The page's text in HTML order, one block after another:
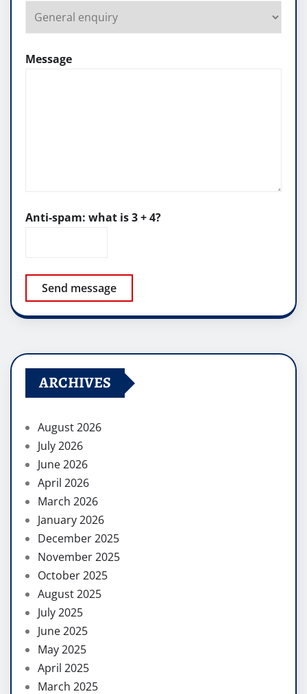
Message
Anti-spam: what is 3 + 4?
Send message
ARCHIVES
August 2026
July 2026
June 2026
April 2026
March 2026
January 2026
December 2025
November 2025
October 2025
August 2025
July 2025
June 2025
May 2025
April 2025
March 2025